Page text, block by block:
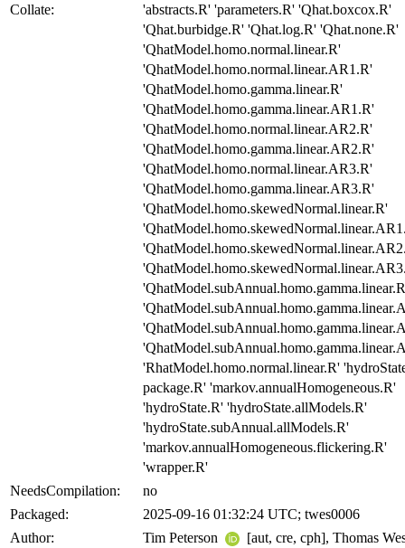
Collate:
'abstracts.R' 'parameters.R' 'Qhat.boxcox.R'
'Qhat.burbidge.R' 'Qhat.log.R' 'Qhat.none.R'
'QhatModel.homo.normal.linear.R'
'QhatModel.homo.normal.linear.AR1.R'
'QhatModel.homo.gamma.linear.R'
'QhatModel.homo.gamma.linear.AR1.R'
'QhatModel.homo.normal.linear.AR2.R'
'QhatModel.homo.gamma.linear.AR2.R'
'QhatModel.homo.normal.linear.AR3.R'
'QhatModel.homo.gamma.linear.AR3.R'
'QhatModel.homo.skewedNormal.linear.R'
'RhatModel.homo.normal.linear.R'
package.R' 'markov.annualHomogeneous.R'
'hydroState.R' 'hydroState.allModels.R'
'hydroState.subAnnual.allModels.R'
'markov.annualHomogeneous.flickering.R'
'wrapper.R'
NeedsCompilation:
no
Packaged:
2025-09-16 01:32:24 UTC; twes0006
Author:
Tim Peterson
[aut, cre, cph], Thomas